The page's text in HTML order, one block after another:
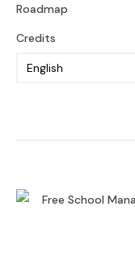
Roadmap
Credits